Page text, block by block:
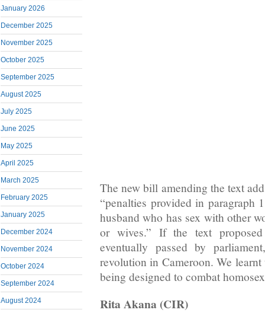
January 2026
December 2025
November 2025
October 2025
September 2025
August 2025
July 2025
June 2025
May 2025
April 2025
March 2025
February 2025
January 2025
December 2024
November 2024
October 2024
September 2024
August 2024
The new bill amending the text
“penalties provided in paragraph
husband who has sex with other
or wives.” If the text
eventually passed by
revolution in Cameroon. We learnt
being designed to combat
Rita Akana (CIR)